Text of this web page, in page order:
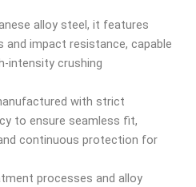
alloy steel, it features
and impact resistance, capable
intensity crushing
with strict
to ensure seamless fit,
continuous protection for
processes and alloy